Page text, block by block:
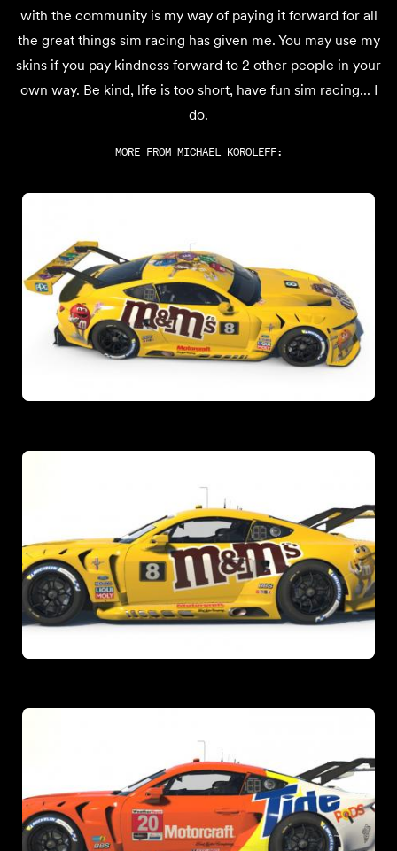
with the community is my way of paying it forward for all
the great things sim racing has given me. You may use my
skins if you pay kindness forward to 2 other people in your
own way. Be kind, life is too short, have fun sim racing... I
do.
MORE FROM MICHAEL KOROLEFF: